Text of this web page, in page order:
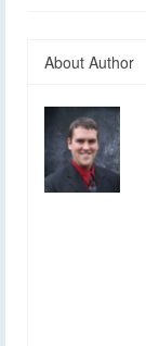
About Author